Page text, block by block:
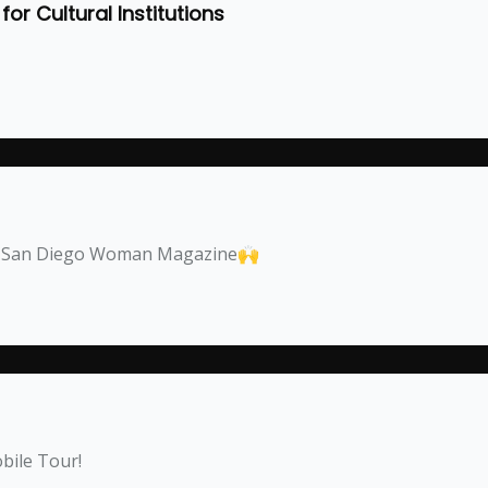
Cultural Institutions
Diego Woman Magazine🙌
Tour!